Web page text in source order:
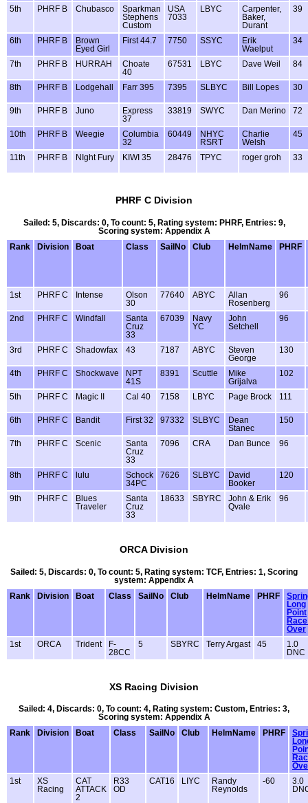
5th PHRF B Chubasco
Sparkman
Stephens
Custom
USA
7033
LBYC
Carpenter,
Baker,
Durant
39
6th PHRF B
Brown
Eyed Girl
First 44.7 7750 SSYC
Erik
Waelput
34
7th PHRF B HURRAH
Choate
40
67531 LBYC Dave Weil 84
8th PHRF B Lodgehall Farr 395 7395 SLBYC Bill Lopes 30
9th PHRF B Juno
Express
37
33819 SWYC Dan Merino 72
10th PHRF B Weegie
Columbia
32
60449
NHYC
RSRT
Charlie
Welsh
45
11th PHRF B NIght Fury KIWI 35 28476 TPYC roger groh 33
PHRF C Division
Sailed: 5, Discards: 0, To count: 5, Rating system: PHRF, Entries: 9,
Scoring system: Appendix A
Rank
Division Boat Class SailNo Club HelmName PHRF
1st PHRF C Intense
Olson
30
77640 ABYC
Allan
Rosenberg
96
2nd PHRF C Windfall
Santa
Cruz
33
67039
Navy
YC
John
Setchell
96
3rd PHRF C Shadowfax 43 7187 ABYC
Steven
George
130
4th PHRF C Shockwave
NPT
41S
8391 Scuttle
Mike
Grijalva
102
5th PHRF C Magic II Cal 40 7158 LBYC Page Brock 111
6th PHRF C Bandit First 32 97332 SLBYC
Dean
Stanec
150
7th PHRF C Scenic
Santa
Cruz
33
7096 CRA Dan Bunce 96
8th PHRF C lulu
Schock
34PC
7626 SLBYC
David
Booker
120
9th PHRF C
Blues
Traveler
Santa
Cruz
33
18633 SBYRC
John & Erik
Qvale
96
ORCA Division
Sailed: 5, Discards: 0, To count: 5, Rating system: TCF, Entries: 1, Scoring
system: Appendix A
Rank
Division Boat Class SailNo Club HelmName PHRF
Long
Point
Over
1st
ORCA Trident
F-
28CC
5 SBYRC Terry Argast 45
1.0
DNC
XS Racing Division
Sailed: 4, Discards: 0, To count: 4, Rating system: Custom, Entries: 3,
Scoring system: Appendix A
Rank
Division Boat Class SailNo Club HelmName PHRF
1st
XS
Racing
CAT
ATTACK
2
R33
OD
CAT16 LIYC
Randy
Reynolds
-60
3.0